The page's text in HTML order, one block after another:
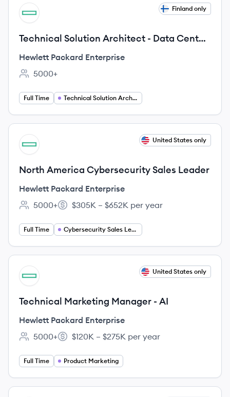
View job
HE Finland only
Technical Solution Architect - Data Center
Networking & WAN routing
Hewlett Packard Enterprise
Employee count:
5000+
Full Time Technical Solution Architect
View job
HE United States only
North America Cybersecurity Sales Leader
Hewlett Packard Enterprise
Employee count:
5000+
Salary:
$305K – $652K per year
Full Time Cybersecurity Sales Leadership
View job
HE United States only
Technical Marketing Manager - AI
Hewlett Packard Enterprise
Employee count:
5000+
Salary:
$120K – $275K per year
Full Time Product Marketing